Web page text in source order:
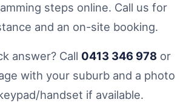
steps online. Call us for
and an on-site booking.
answer? Call 0413 346 978 or
with your suburb and a photo
handset if available.